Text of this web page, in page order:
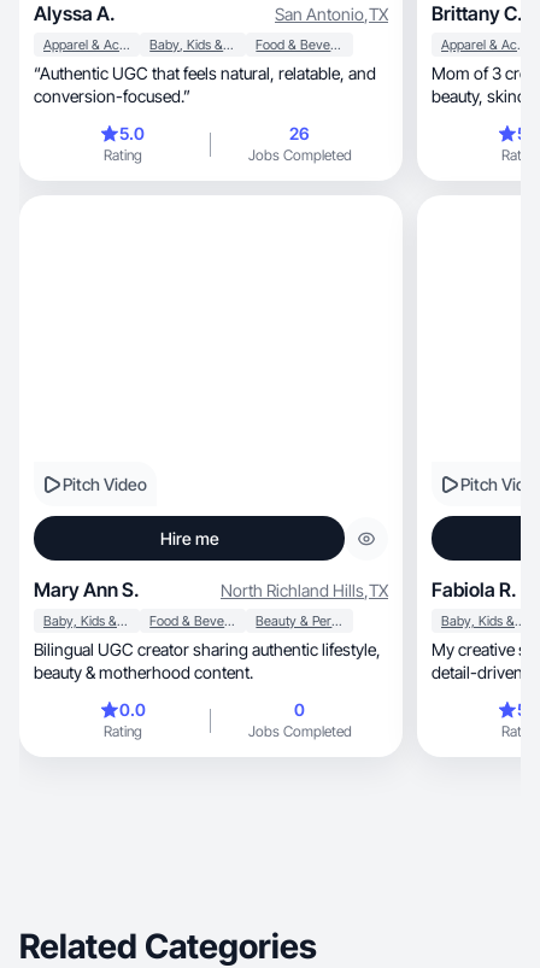
Alyssa A. San Antonio,TX
Apparel & Accessories Baby, Kids & Maternity Food & Beverage
“Authentic UGC that feels natural, relatable, and
conversion-focused.”
5.0
Rating
26
Jobs Completed
Brittany C.
Apparel & Accessories
Mom of 3
beauty,
Rating
Pitch Video
Hire me
Mary Ann S. North Richland Hills,TX
Baby, Kids & Maternity Food & Beverage Beauty & Personal Care
Bilingual UGC creator sharing authentic lifestyle,
beauty & motherhood content.
0.0
Rating
0
Jobs Completed
Pitch
Fabiola R.
Baby, Kids & Maternity
My creative style
Rating
Related Categories